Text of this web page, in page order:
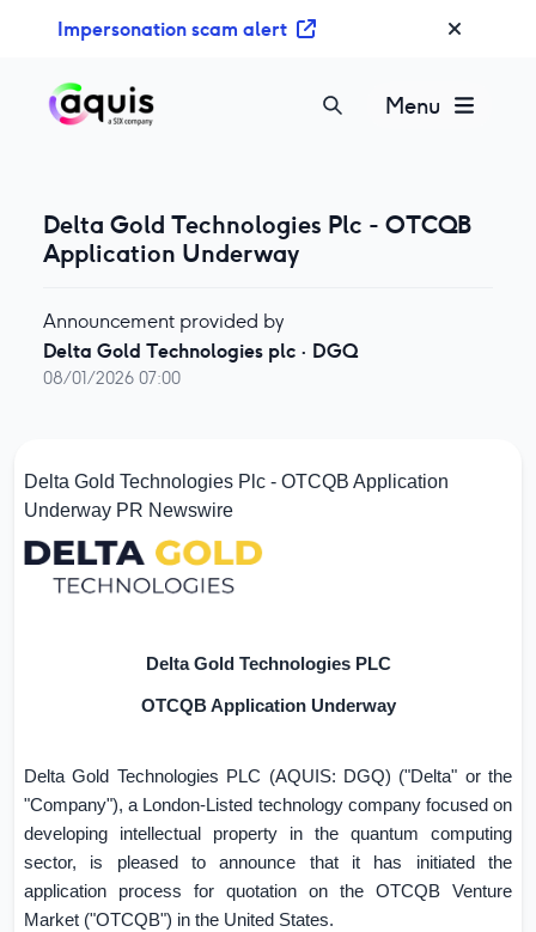
Impersonation scam alert
Menu
Delta Gold Technologies Plc - OTCQB
Application Underway
Announcement provided by
Delta Gold Technologies plc · DGQ
08/01/2026 07:00
Delta Gold Technologies Plc - OTCQB Application
Underway PR Newswire
Delta Gold Technologies PLC
OTCQB Application Underway
Delta Gold Technologies PLC (AQUIS: DGQ) ("Delta" or the
"Company"), a London-Listed technology company focused on
developing intellectual property in the quantum computing
sector, is pleased to announce that it has initiated the
application process for quotation on the OTCQB Venture
Market ("OTCQB") in the United States.